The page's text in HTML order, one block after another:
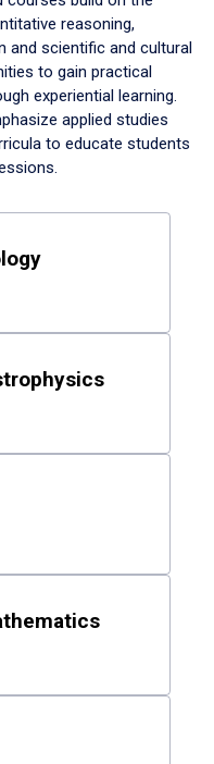
reasoning,
and scientific and cultural
to gain practical
experiential learning.
applied studies
to educate students